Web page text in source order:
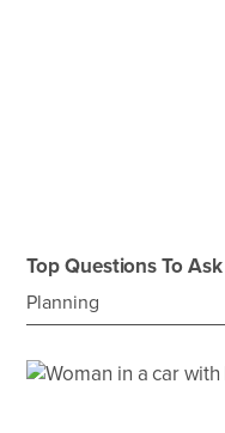
Top Questions To
Planning